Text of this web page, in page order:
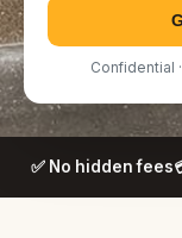
Confidential
✅ No hidden fees